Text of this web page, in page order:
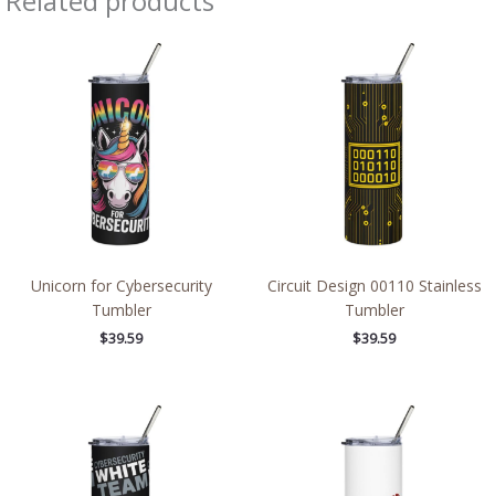
Unicorn for Cybersecurity
Tumbler
$39.59
Circuit Design 00110 Stainless
Tumbler
$39.59